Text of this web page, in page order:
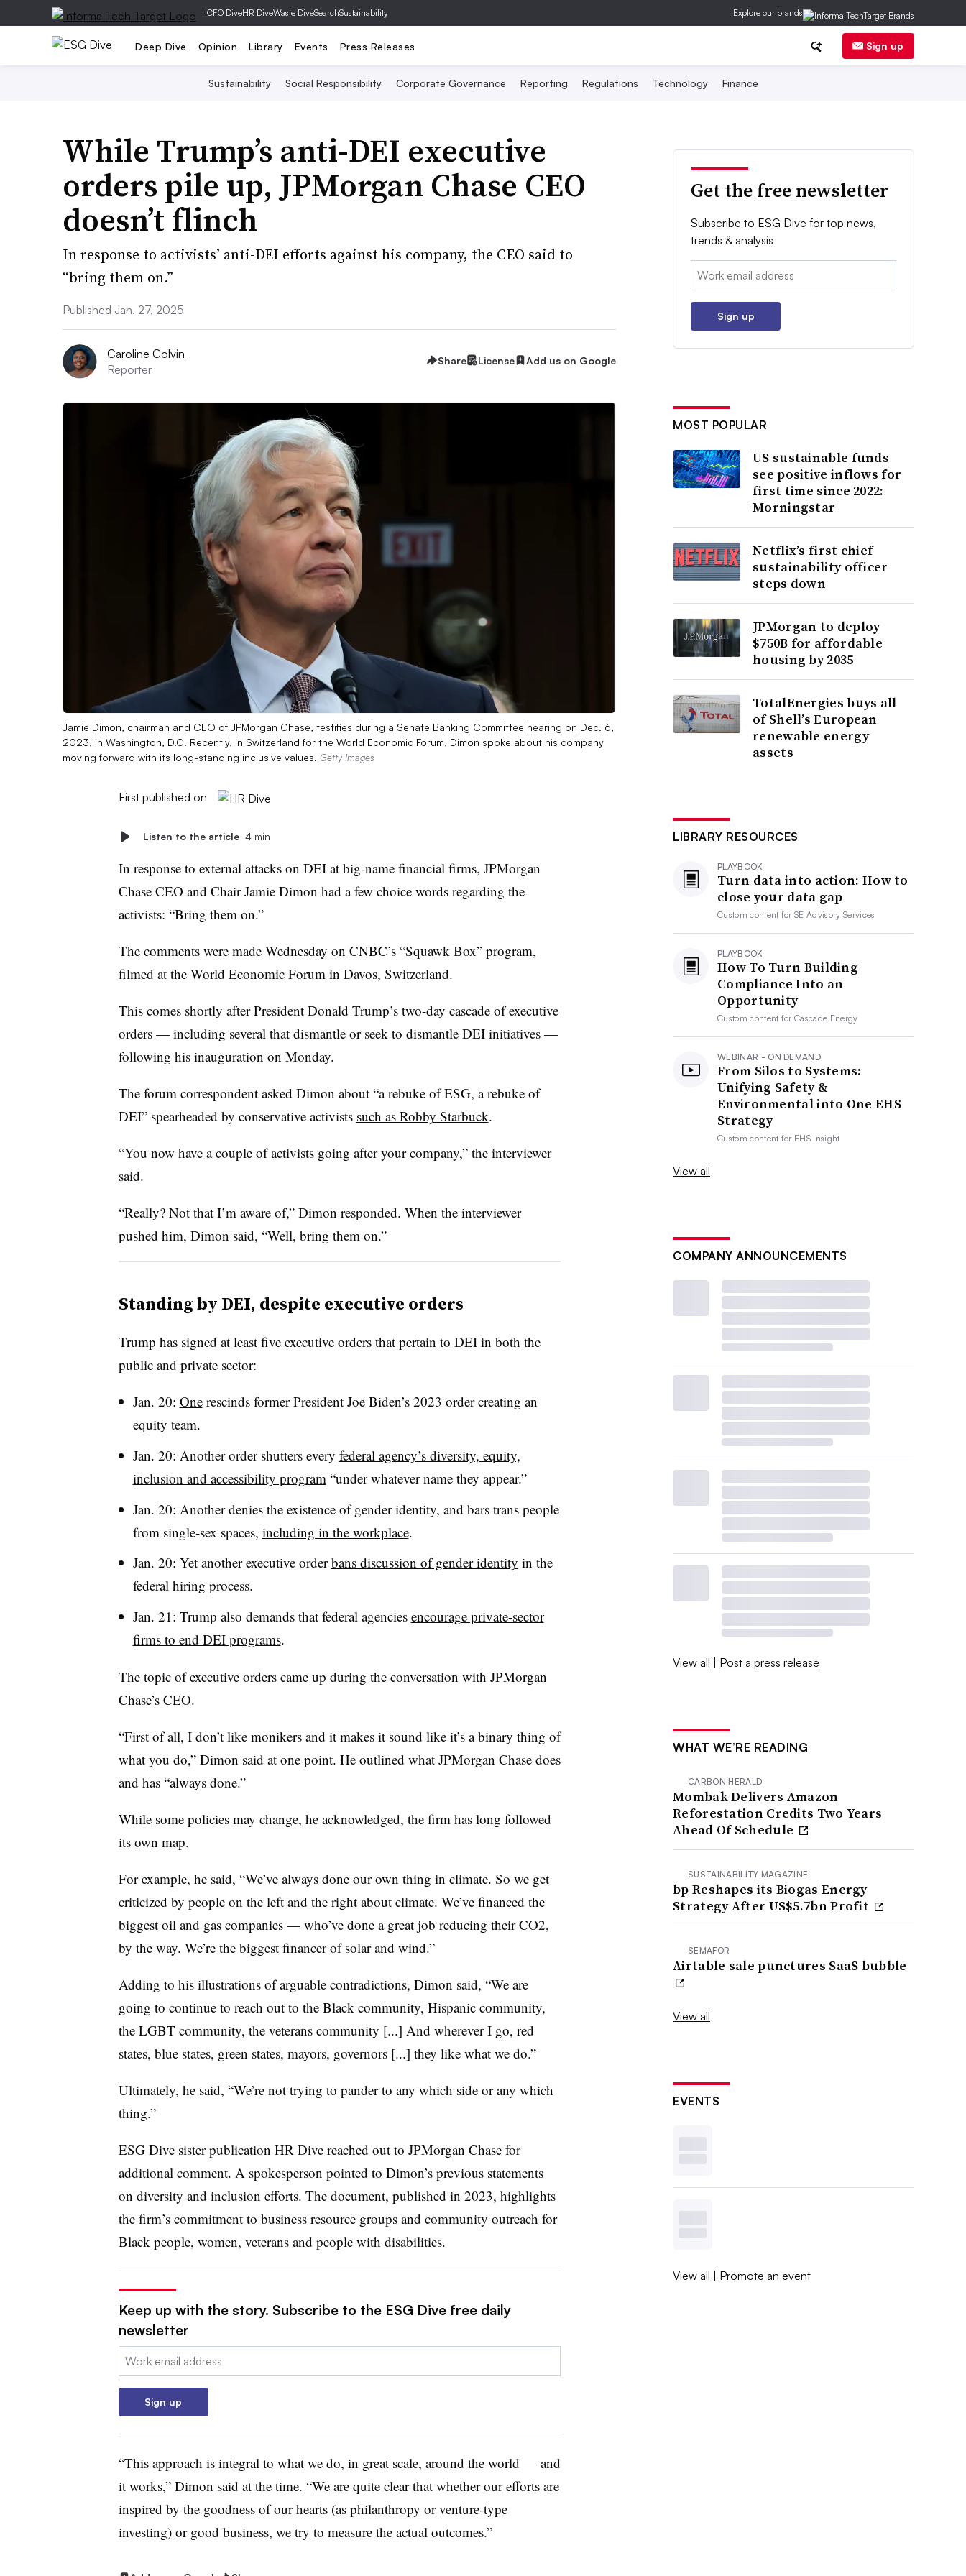
|CFO DiveHR DiveWaste DiveSearchSustainability Explore our brands
Deep Dive Opinion Library Events Press Releases Sign up
Sustainability Social Responsibility Corporate Governance Reporting Regulations Technology Finance
While Trump’s anti-DEI executive
orders pile up, JPMorgan Chase CEO
doesn’t flinch
In response to activists’ anti-DEI efforts against his company, the CEO said to
“bring them on.”
Published Jan. 27, 2025
Caroline Colvin
Reporter
Share License Add us on Google
Jamie Dimon, chairman and CEO of JPMorgan Chase, testifies during a Senate Banking Committee hearing on Dec. 6,
2023, in Washington, D.C. Recently, in Switzerland for the World Economic Forum, Dimon spoke about his company
moving forward with its long-standing inclusive values. Getty Images
First published on
Listen to the article 4 min
In response to external attacks on DEI at big-name financial firms, JPMorgan
Chase CEO and Chair Jamie Dimon had a few choice words regarding the
activists: “Bring them on.”
The comments were made Wednesday on CNBC’s “Squawk Box” program,
filmed at the World Economic Forum in Davos, Switzerland.
This comes shortly after President Donald Trump’s two-day cascade of executive
orders — including several that dismantle or seek to dismantle DEI initiatives —
following his inauguration on Monday.
The forum correspondent asked Dimon about “a rebuke of ESG, a rebuke of
DEI” spearheaded by conservative activists such as Robby Starbuck.
“You now have a couple of activists going after your company,” the interviewer
said.
“Really? Not that I’m aware of,” Dimon responded. When the interviewer
pushed him, Dimon said, “Well, bring them on.”
Standing by DEI, despite executive orders
Trump has signed at least five executive orders that pertain to DEI in both the
public and private sector:
Jan. 20: Onerescinds former President Joe Biden’s 2023 order creating an
equity team.
Jan. 20: Another order shutters every federal agency’s diversity, equity,
inclusion and accessibility program “under whatever name they appear.”
Jan. 20: Another denies the existence of gender identity, and bars trans people
from single-sex spaces, including in the workplace.
Jan. 20: Yet another executive orderbans discussion of gender identity in the
federal hiring process.
Jan. 21: Trump also demands that federal agencies encourage private-sector
firms to end DEI programs.
The topic of executive orders came up during the conversation with JPMorgan
Chase’s CEO.
“First of all, I don’t like monikers and it makes it sound like it’s a binary thing of
what you do,” Dimon said at one point. He outlined what JPMorgan Chase does
and has “always done.”
While some policies may change, he acknowledged, the firm has long followed
its own map.
For example, he said, “We’ve always done our own thing in climate. So we get
criticized by people on the left and the right about climate. We’ve financed the
biggest oil and gas companies — who’ve done a great job reducing their CO2,
by the way. We’re the biggest financer of solar and wind.”
Adding to his illustrations of arguable contradictions, Dimon said, “We are
going to continue to reach out to the Black community, Hispanic community,
the LGBT community, the veterans community [...] And wherever I go, red
states, blue states, green states, mayors, governors [...] they like what we do.”
Ultimately, he said, “We’re not trying to pander to any which side or any which
thing.”
ESG Dive sister publication HR Dive reached out to JPMorgan Chase for
additional comment. A spokesperson pointed to Dimon’s previous statements
on diversity and inclusion efforts. The document, published in 2023, highlights
the firm’s commitment to business resource groups and community outreach for
Black people, women, veterans and people with disabilities.
Keep up with the story. Subscribe to the ESG Dive free daily
newsletter
Email:
Sign up
“This approach is integral to what we do, in great scale, around the world — and
it works,” Dimon said at the time. “We are quite clear that whether our efforts are
inspired by the goodness of our hearts (as philanthropy or venture-type
investing) or good business, we try to measure the actual outcomes.”
Get the free newsletter
Subscribe to ESG Dive for top news,
trends & analysis
Email:
Sign up
MOST POPULAR
US sustainable funds
see positive inflows for
first time since 2022:
Morningstar
Netflix’s first chief
sustainability officer
steps down
JPMorgan to deploy
$750B for affordable
housing by 2035
TotalEnergies buys all
of Shell’s European
renewable energy
assets
LIBRARY RESOURCES
PLAYBOOK
Turn data into action: How to
close your data gap
Custom content forSE Advisory Services
PLAYBOOK
How To Turn Building
Compliance Into an
Opportunity
Custom content forCascade Energy
WEBINAR - ON DEMAND
From Silos to Systems:
Unifying Safety &
Environmental into One EHS
Strategy
Custom content for EHS Insight
View all
COMPANY ANNOUNCEMENTS
View all | Post a press release
WHAT WE’RE READING
CARBON HERALD
Mombak Delivers Amazon
Reforestation Credits Two Years
Ahead Of Schedule
SUSTAINABILITY MAGAZINE
bp Reshapes its Biogas Energy
Strategy After US$5.7bn Profit
SEMAFOR
Airtable sale punctures SaaS bubble
View all
EVENTS
View all | Promote an event